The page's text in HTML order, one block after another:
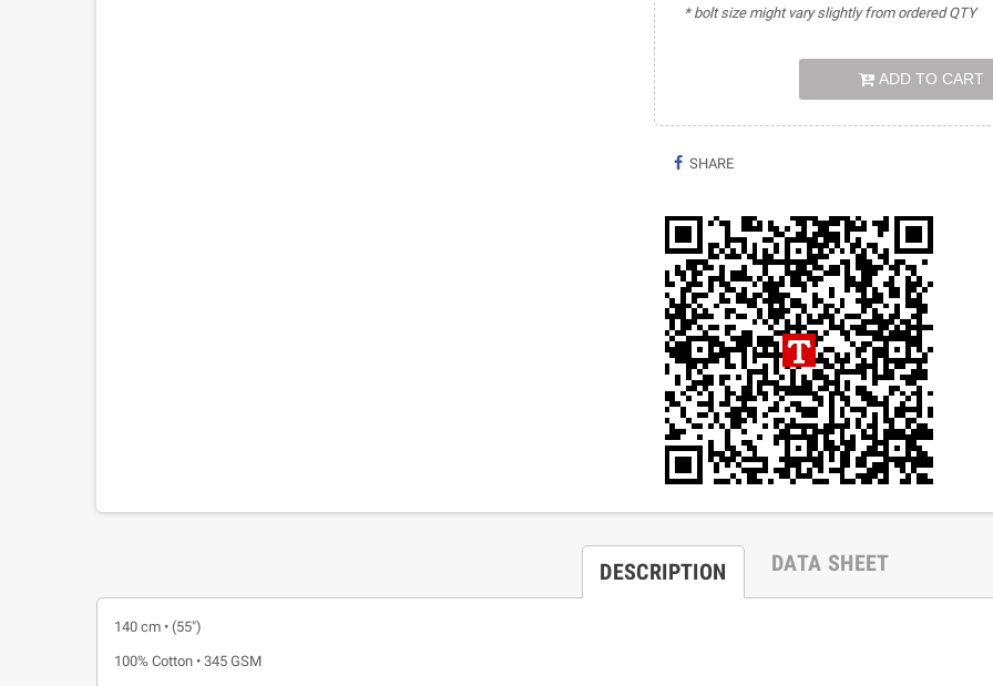
* bolt size might vary slightly from ordered QTY
ADD TO CART
SHARE
DESCRIPTION DATA SHEET
140 cm • (55")
100% Cotton • 345 GSM